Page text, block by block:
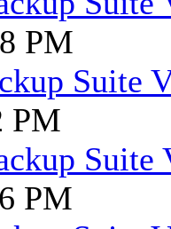
PM
Suite
PM
Suite
PM